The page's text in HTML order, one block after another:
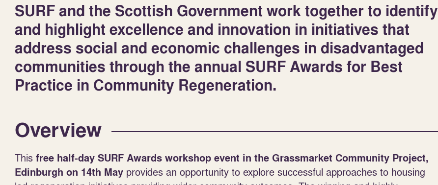
SURF and the Scottish Government work together to identify
and highlight excellence and innovation in initiatives that
address social and economic challenges in disadvantaged
communities through the annual SURF Awards for Best
Practice in Community Regeneration.
Overview
This free half-day SURF Awards workshop event in the Grassmarket Community Project,
Edinburgh on 14th May provides an opportunity to explore successful approaches to housing